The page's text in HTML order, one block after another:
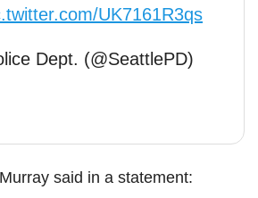
UK7161R3qs
Dept. (@SeattlePD)
said in a statement: